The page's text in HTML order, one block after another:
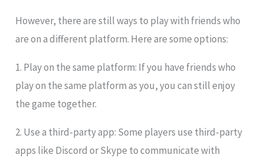
However, there are still ways to play with friends who
are on a different platform. Here are some options:
1. Play on the same platform: If you have friends who
play on the same platform as you, you can still enjoy
the game together.
2. Use a third-party app: Some players use third-party
apps like Discord or Skype to communicate with